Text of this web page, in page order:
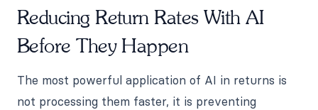
Reducing Return Rates With AI
Before They Happen
The most powerful application of AI in returns is
not processing them faster, it is preventing